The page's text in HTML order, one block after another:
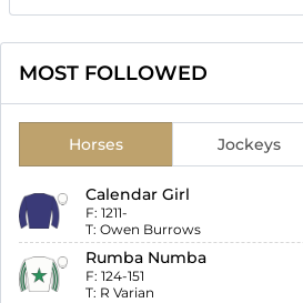
MOST FOLLOWED
Horses Jockeys
Calendar Girl
F: 1211-
T: Owen Burrows
Rumba Numba
F: 124-151
T: R Varian